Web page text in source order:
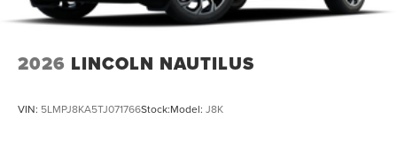
2026 LINCOLN NAUTILUS
VIN: 5LMPJ8KA5TJ071766Stock:Model: J8K